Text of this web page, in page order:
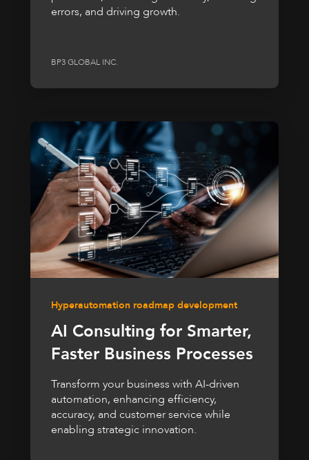
errors, and driving growth.
BP3 GLOBAL INC.
Hyperautomation roadmap development
AI Consulting for Smarter,
Faster Business Processes
Transform your business with AI-driven
automation, enhancing efficiency,
accuracy, and customer service while
enabling strategic innovation.